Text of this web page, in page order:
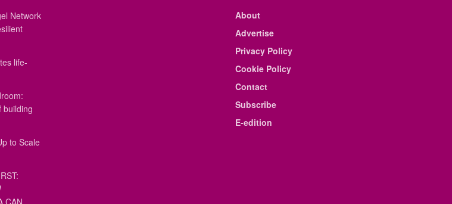
Network
life-
building
to Scale
CAN
About
Advertise
Privacy Policy
Cookie Policy
Contact
Subscribe
E-edition